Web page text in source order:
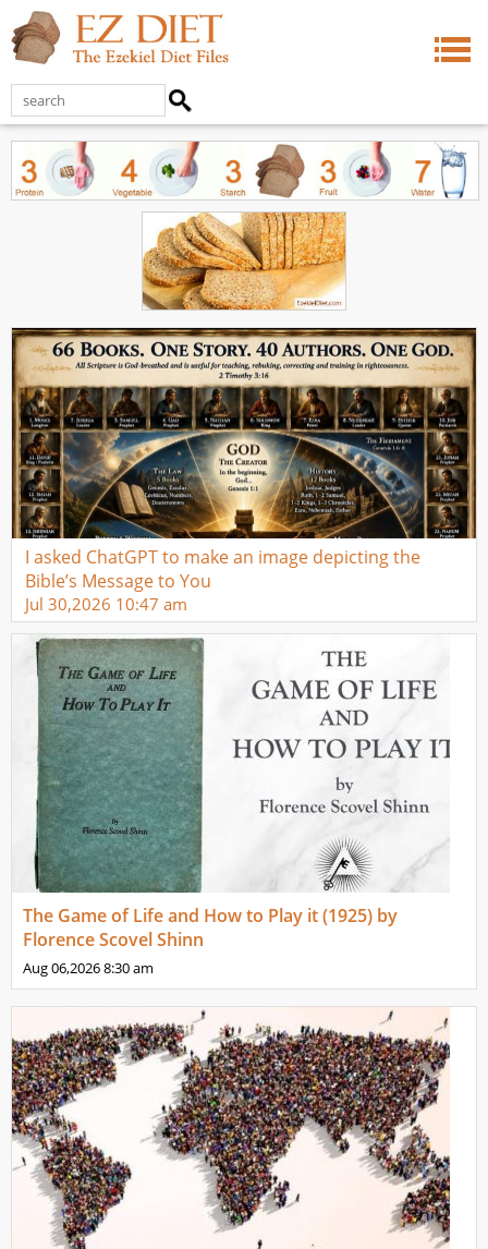
I asked ChatGPT to make an image depicting the
Bible’s Message to You
Jul 30,2026 10:47 am
The Game of Life and How to Play it (1925) by
Florence Scovel Shinn
Aug 06,20268:30 am